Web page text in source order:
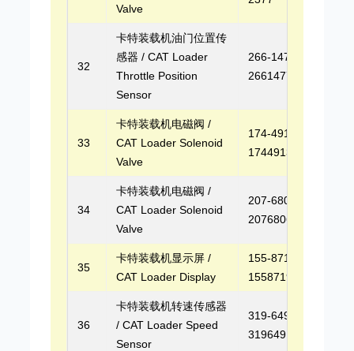
Valve
32
卡特装载机油门位置传
感器 / CAT Loader
Throttle Position
Sensor
266-1477,
2661477
33
卡特装载机电磁阀 /
CAT Loader Solenoid
Valve
174-4913,
1744913
34
卡特装载机电磁阀 /
CAT Loader Solenoid
Valve
207-6806,
2076806
35
卡特装载机显示屏 /
CAT Loader Display
155-8719,
1558719
36
卡特装载机转速传感器
/ CAT Loader Speed
Sensor
319-6491,
3196491